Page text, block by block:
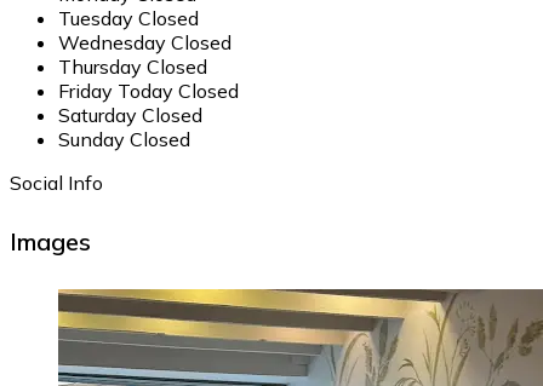
Tuesday Closed
Wednesday Closed
Thursday Closed
Friday Today Closed
Saturday Closed
Sunday Closed
Social Info
Images